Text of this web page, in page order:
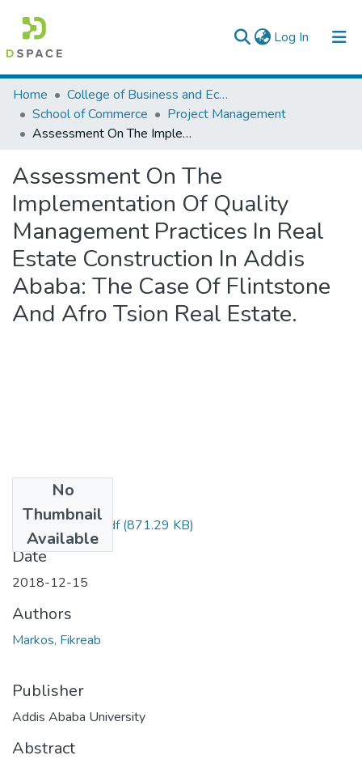
Log In (current)
Colleges, Institutes & Collections
Browse AAU-ETD
Home
College of Business and Economics
School of Commerce
Project Management
Assessment On The Implementation Of Quality Management Practices In Real Estate Construction In Addis Ababa: The Case Of Flintstone And Afro Tsion Real Estate.
Assessment On The
Implementation Of Quality
Management Practices In Real
Estate Construction In Addis
Ababa: The Case Of Flintstone
And Afro Tsion Real Estate.
No
Thumbnail
Available
Fikreab Markos.pdf(871.29 KB)
Date
2018-12-15
Authors
Markos, Fikreab
Publisher
Addis Ababa University
Abstract